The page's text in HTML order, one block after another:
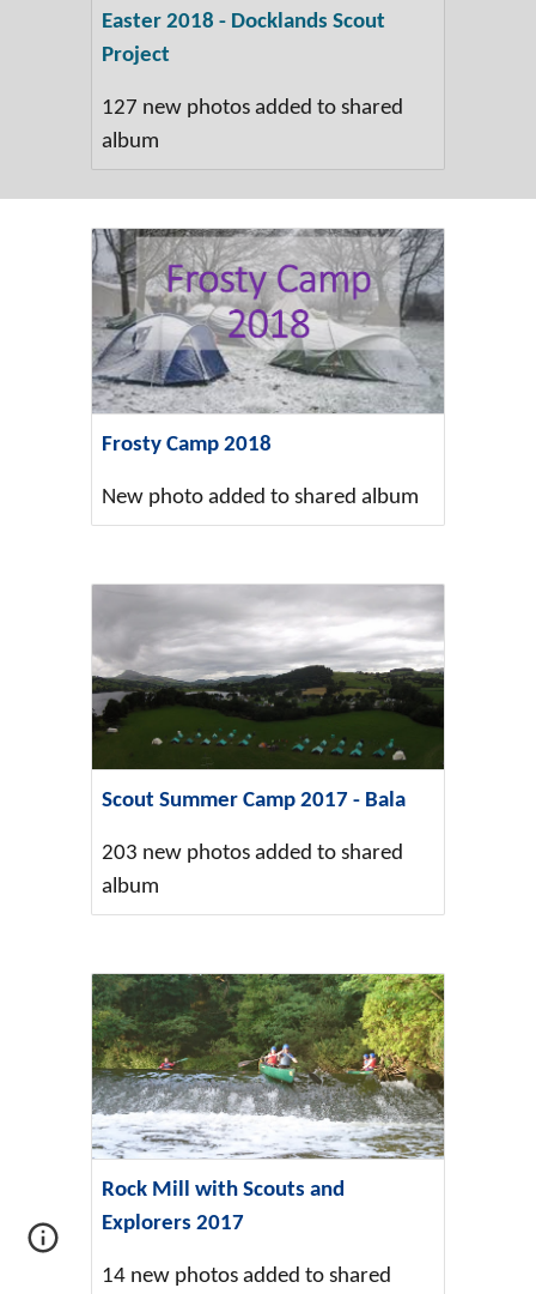
Easter 2018 - Docklands Scout
Project
127 new photos added to shared
album
Frosty Camp 2018
New photo added to shared album
Scout Summer Camp 2017 - Bala
203 new photos added to shared
album
Rock Mill with Scouts and
Explorers 2017
14 new photos added to shared